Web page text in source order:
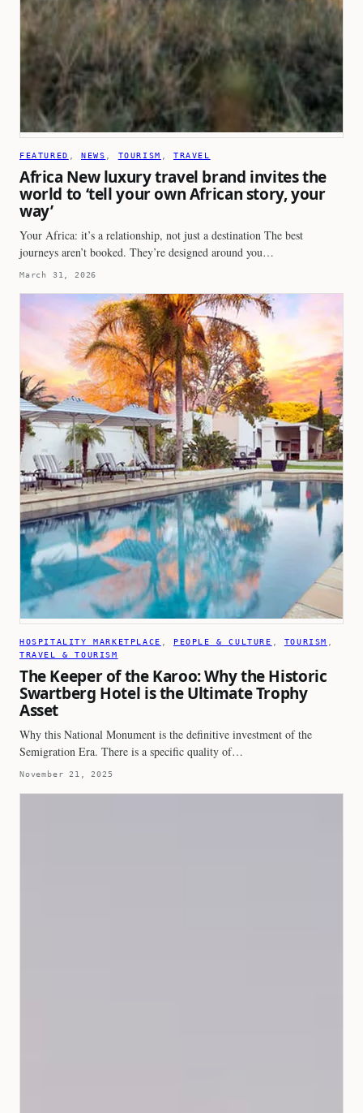
FEATURED , NEWS TOURISM , TRAVEL
Africa New luxury travel brand invites the
world to ‘tell your own African story, your
way’
Your Africa: it’s a relationship, not just a destination The best
journeys aren’t booked. They’re designed around you…
March 31, 2026
HOSPITALITY MARKETPLACE , PEOPLE & CULTURE , TOURISM
TRAVEL & TOURISM
The Keeper of the Karoo: Why the Historic
Swartberg Hotel is the Ultimate Trophy
Asset
Why this National Monument is the definitive investment of the
Semigration Era. There is a specific quality of…
November 21, 2025